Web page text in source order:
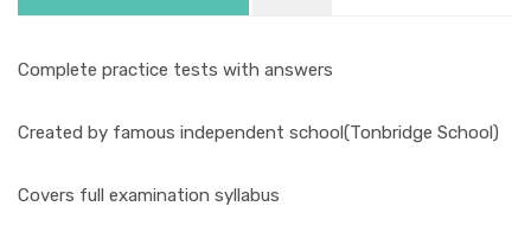
Complete practice tests with answers
Created by famous independent school(Tonbridge School)
Covers full examination syllabus